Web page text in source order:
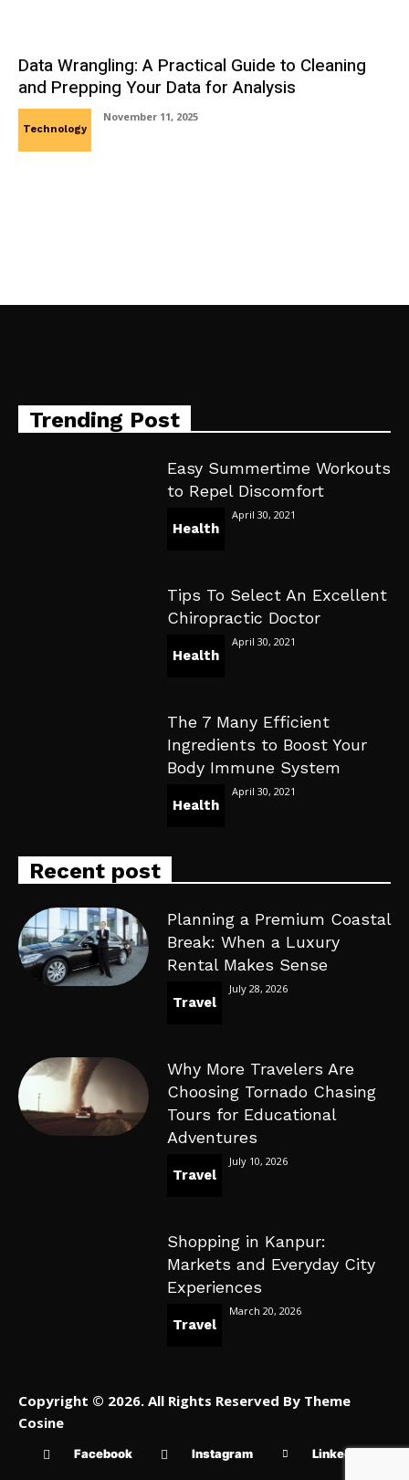
Data Wrangling: A Practical Guide to Cleaning
and Prepping Your Data for Analysis
Technology
November 11, 2025
Trending Post
Easy Summertime Workouts
to Repel Discomfort
Health
April 30, 2021
Tips To Select An Excellent
Chiropractic Doctor
Health
April 30, 2021
The 7 Many Efficient
Ingredients to Boost Your
Body Immune System
Health
April 30, 2021
Recent post
Planning a Premium Coastal
Break: When a Luxury
Rental Makes Sense
Travel
July 28, 2026
Why More Travelers Are
Choosing Tornado Chasing
Tours for Educational
Adventures
Travel
July 10, 2026
Shopping in Kanpur:
Markets and Everyday City
Experiences
Travel
March 20, 2026
Copyright © 2026. All Rights Reserved By Theme
Cosine
Facebook Instagram Linkedin